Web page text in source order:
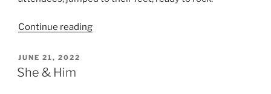
Continue reading
JUNE 21, 2022
She & Him